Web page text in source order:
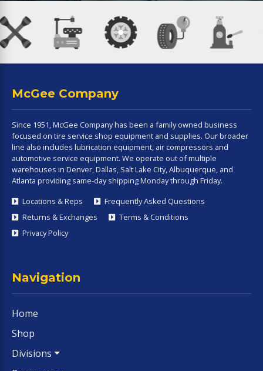
McGee Company
Since 1951, McGee Company has been a family owned business
focused on tire service shop equipment and supplies. Our broader
line also includes lubrication equipment, air compressors and
automotive service equipment. We operate out of multiple
warehouses in Denver, Dallas, Salt Lake City, Albuquerque, and
Atlanta providing same-day shipping Monday through Friday.
Locations & Reps
Frequently Asked Questions
Returns & Exchanges
Terms & Conditions
Privacy Policy
Navigation
Home
Shop
Divisions